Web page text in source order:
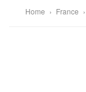
Home › France ›